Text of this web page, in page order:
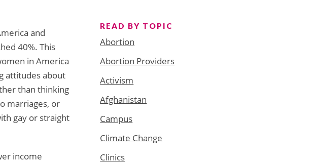
and
40%. This
in America
attitudes about
than thinking
marriages, or
gay or straight
income
READ BY TOPIC
Abortion
Abortion Providers
Activism
Afghanistan
Campus
Climate Change
Clinics